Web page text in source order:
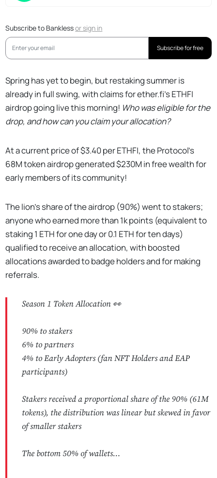
Subscribe to Banklessorsign in
Subscribe for free
Spring has yet to begin, but restaking summer is
already in full swing, with claims for ether.fi’s ETHFI
airdrop going live this morning! Who was eligible for the
drop, and how can you claim your allocation?
At a current price of $3.40 per ETHFI, the Protocol’s
68M token airdrop generated $230M in free wealth for
early members of its community!
The lion’s share of the airdrop (90%) went to stakers;
anyone who earned more than 1k points (equivalent to
staking 1 ETH for one day or 0.1 ETH for ten days)
qualified to receive an allocation, with boosted
allocations awarded to badge holders and for making
referrals.
Season 1 Token Allocation 👀
90% to stakers
6% to partners
4% to Early Adopters (fan NFT Holders and EAP
participants)
Stakers received a proportional share of the 90% (61M
tokens), the distribution was linear but skewed in favor
of smaller stakers
The bottom 50% of wallets…